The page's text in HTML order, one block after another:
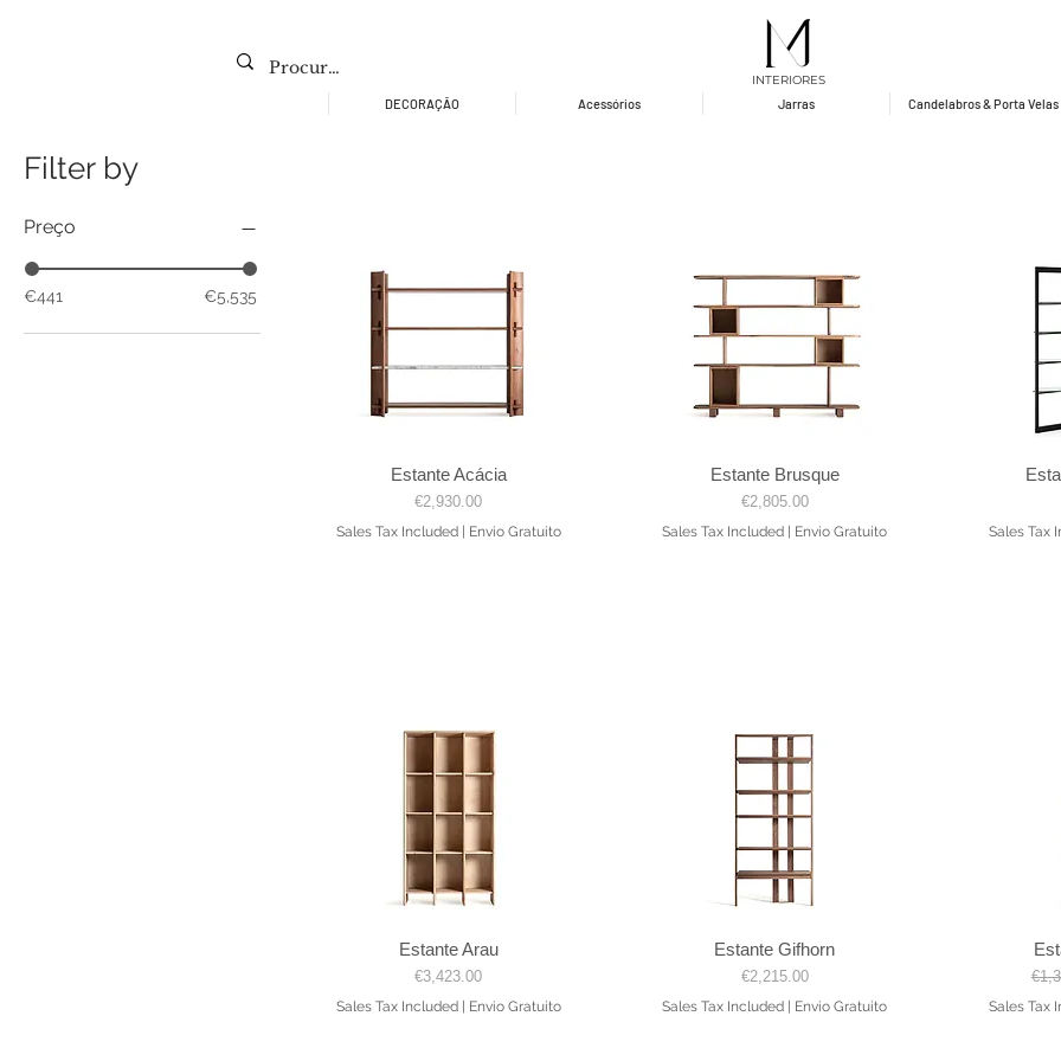
INTERIORES
DECORAÇÃO Acessórios Jarras Candelabros & Porta Velas
Filter by
Preço
€441 €5,535
Quick View
Estante Acácia
Price
€2,930.00
Sales Tax Included| Envio Gratuito
Quick View
Estante Brusque
Price
€2,805.00
Sales Tax Included Envio Gratuito Sales Tax
Quick View
Estante Arau
Price
€3,423.00
Sales Tax Included| Envio Gratuito
Quick View
Estante Gifhorn
Price
€2,215.00
Sales Tax Included Envio Gratuito Sales Tax